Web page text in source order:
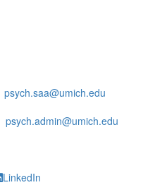
psych.saa@umich.edu
psych.admin@umich.edu
LinkedIn